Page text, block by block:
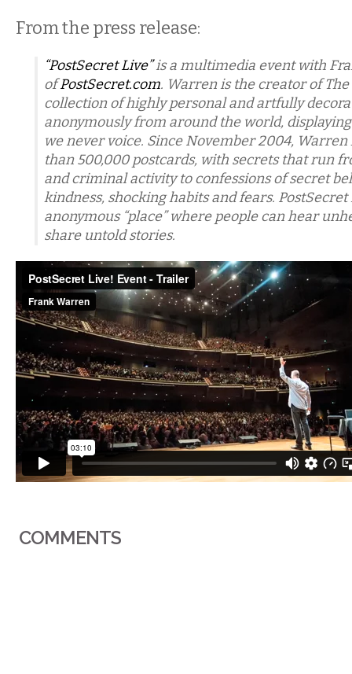
From the press release:
“PostSecret Live”is a multimedia event with
ofPostSecret.com. Warren is the creator of
collection of highly personal and artfully
anonymously from around the world,
we never voice. Since November 2004,
than 500,000 postcards, with secrets that run
and criminal activity to confessions of secret
kindness, shocking habits and fears. PostSecret
anonymous “place” where people can hear
share untold stories.
COMMENTS